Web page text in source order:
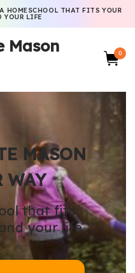
HOMESCHOOL THAT FITS YOUR
YOUR LIFE
Mason
0
MASON
WAY
that fits
your life